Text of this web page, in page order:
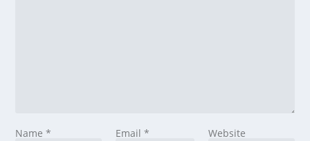
Name* Email * Website